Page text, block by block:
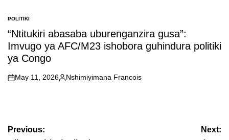
POSTED
IN
POLITIKI
“Ntitukiri abasaba uburenganzira gusa”:
Imvugo ya AFC/M23 ishobora guhindura politiki
ya Congo
on
May 11, 2026
Posted
Nshimiyimana Francois
Post
Previous: Next: